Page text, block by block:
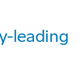
leading